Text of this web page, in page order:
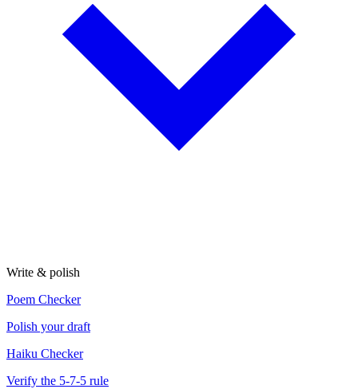
Write & polish
Poem Checker
Polish your draft
Haiku Checker
Verify the 5-7-5 rule